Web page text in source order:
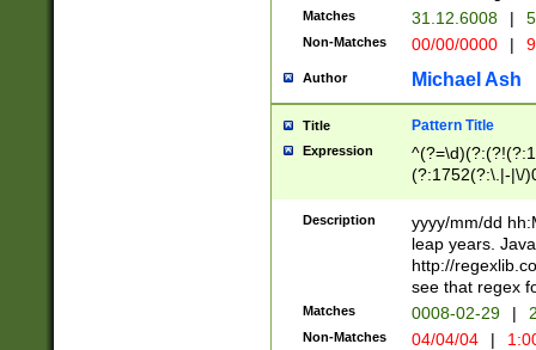
8]|1\d|0?[1-
[0-
[0-
Matches 31.12.6008 |
Non-Matches 00/00/0000 |
Author Michael Ash
Title Pattern Title
Expression
(?:1752(?:\.|-|\/
(\d{4})([-\/
Description
yyyy/mm/dd
leap years.
http://
see that regex
Matches 0008-02-29 |
Non-Matches 04/04/04 |